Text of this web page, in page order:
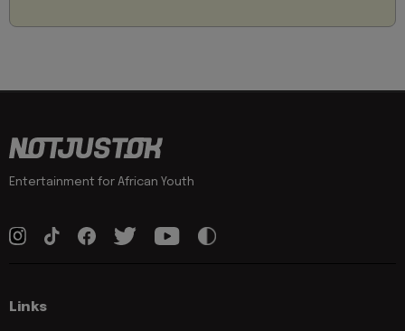
Entertainment for African Youth
Links